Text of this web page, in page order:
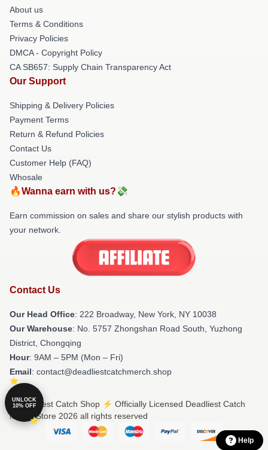
About us
Terms & Conditions
Privacy Policies
DMCA - Copyright Policy
CA SB657: Supply Chain Transparency Act
Our Support
Shipping & Delivery Policies
Payment Terms
Return & Refund Policies
Contact Us
Customer Help (FAQ)
Whosale
🔥Wanna earn with us?💸
Earn commission on sales and share our stylish products with
your network.
Contact Us
Our Head Office: 222 Broadway, New York, NY 10038
Our Warehouse: No. 5757 Zhongshan Road South, Yuzhong
District, Chongqing
Hour: 9AM – 5PM (Mon – Fri)
Email: contact@deadliestcatchmerch.shop
© Deadliest Catch Shop ⚡️ Officially Licensed Deadliest Catch
Merch Store 2026 all rights reserved
Help
UNLOCK
10% OFF